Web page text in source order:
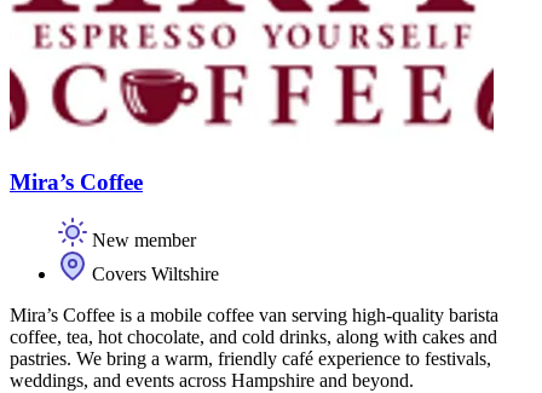
Mira’s Coffee
New member
Covers Wiltshire
Mira’s Coffee is a mobile coffee van serving high-quality barista
coffee, tea, hot chocolate, and cold drinks, along with cakes and
pastries. We bring a warm, friendly café experience to festivals,
weddings, and events across Hampshire and beyond.